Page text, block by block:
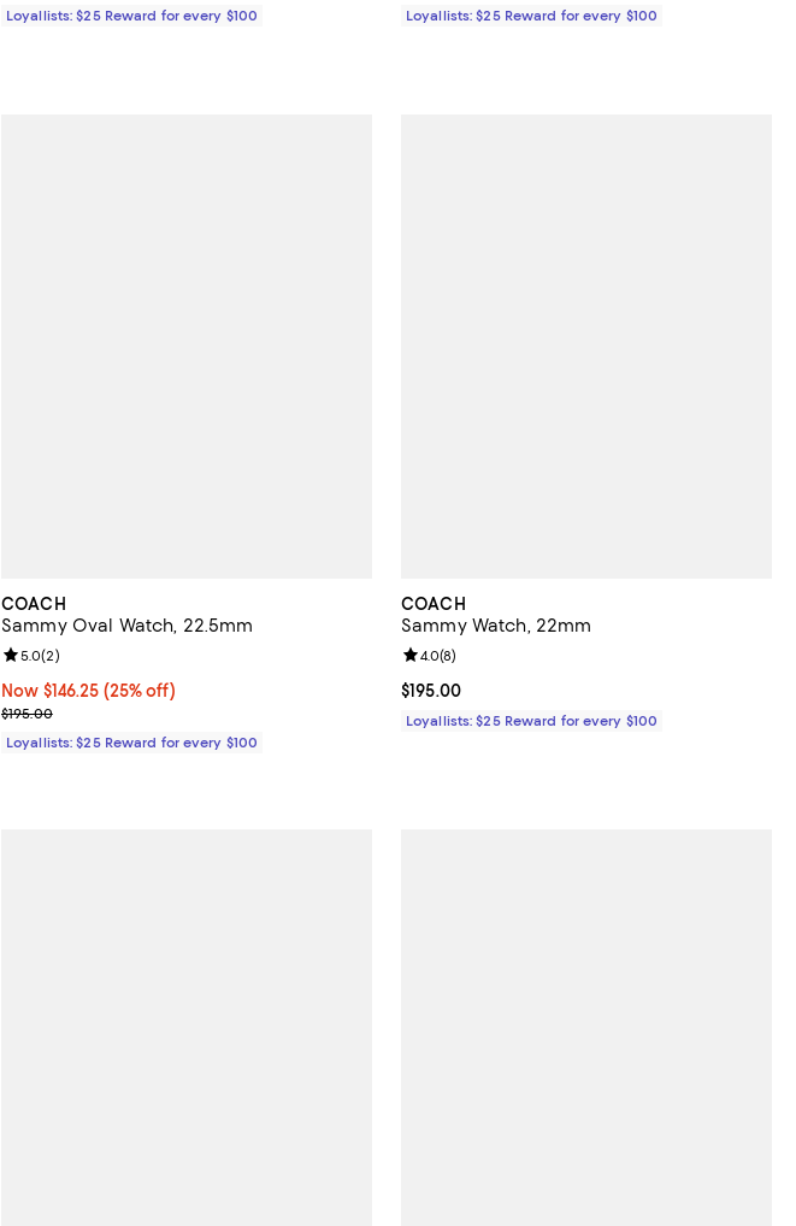
Loyallists: $25 Reward for every $100 Loyallists: $25 Reward for every $100
COACH
Sammy Oval Watch, 22.5mm
Now $146.25; 25% off;
Now $146.25 (25% off)
Previous price $195.00
$195.00
Review rating: 5.0 out of 5; 2 reviews;
5.0(2)
Loyallists: $25 Reward for every $100
COACH
Sammy Watch, 22mm
Current price $195.00; ;
$195.00
Review rating: 4.0 out of 5; 8 reviews;
4.0(8)
Loyallists: $25 Reward for every $100